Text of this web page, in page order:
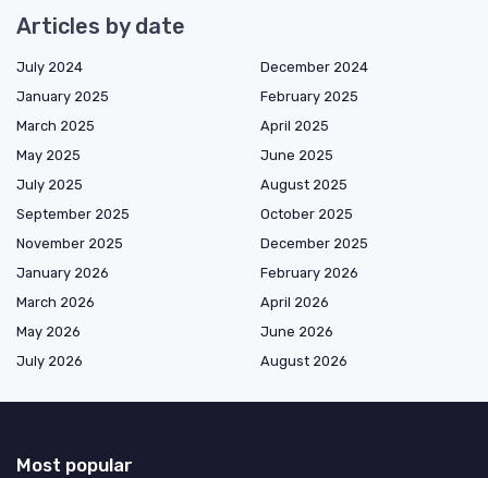
Articles by date
July 2024
December 2024
January 2025
February 2025
March 2025
April 2025
May 2025
June 2025
July 2025
August 2025
September 2025
October 2025
November 2025
December 2025
January 2026
February 2026
March 2026
April 2026
May 2026
June 2026
July 2026
August 2026
Most popular